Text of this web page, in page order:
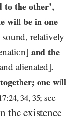
to the other’,
will be in one
sound, relatively
and the
alienated].
one will
17:24, 34, 35; see
the existence